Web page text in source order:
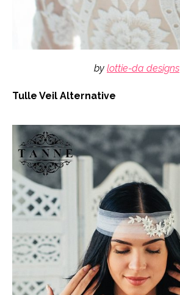
by lottie-da designs
Tulle Veil Alternative